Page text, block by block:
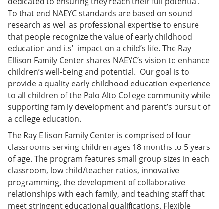
To that end NAEYC standards are based on sound
research as well as professional expertise to ensure
that people recognize the value of early childhood
education and its’ impact on a child’s life. The Ray
Ellison Family Center shares NAEYC’s vision to enhance
children’s well-being and potential. Our goal is to
provide a quality early childhood education experience
to all children of the Palo Alto College community while
supporting family development and parent’s pursuit of
a college education.
The Ray Ellison Family Center is comprised of four
classrooms serving children ages 18 months to 5 years
of age. The program features small group sizes in each
classroom, low child/teacher ratios, innovative
programming, the development of collaborative
relationships with each family, and teaching staff that
meet stringent educational qualifications. Flexible